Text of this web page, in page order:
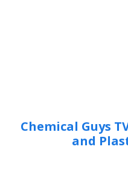
Chemical Guys
and